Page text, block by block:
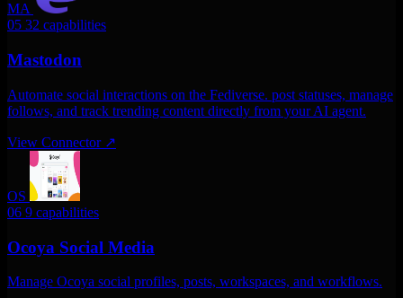
MA
05 32 capabilities
Mastodon
Automate social interactions on the Fediverse. post statuses, manage
follows, and track trending content directly from your AI agent.
View Connector ↗
OS
06 9 capabilities
Ocoya Social Media
Manage Ocoya social profiles, posts, workspaces, and workflows.